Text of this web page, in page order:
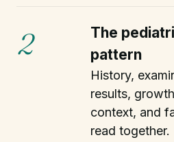
2
The
pattern
History,
results,
context, and
read together.